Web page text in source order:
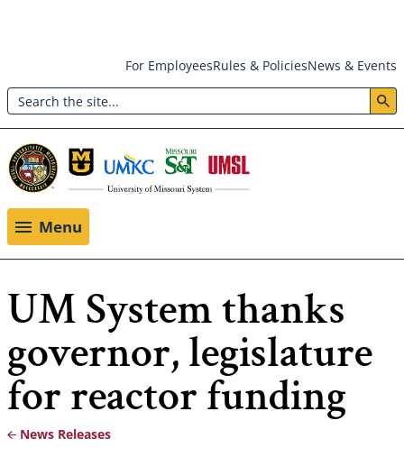
main
content
Header:
Utility
Menu
For EmployeesRules & PoliciesNews & Events
Search
Menu
UM System thanks
governor, legislature
for reactor funding
News Releases